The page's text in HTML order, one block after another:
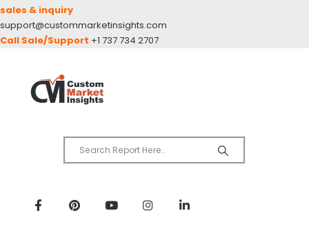
sales & inquiry
support@custommarketinsights.com
Call Sale/Support +1 737 734 2707